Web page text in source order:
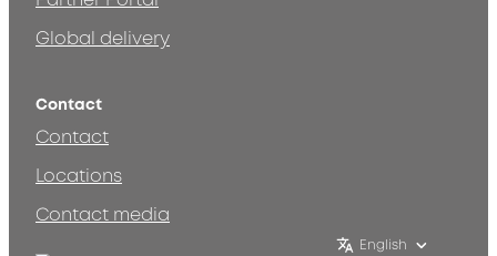
Global delivery
Contact
Contact
Locations
Contact media
English